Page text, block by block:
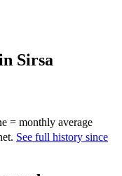
Sirsa
= monthly average
See full history since